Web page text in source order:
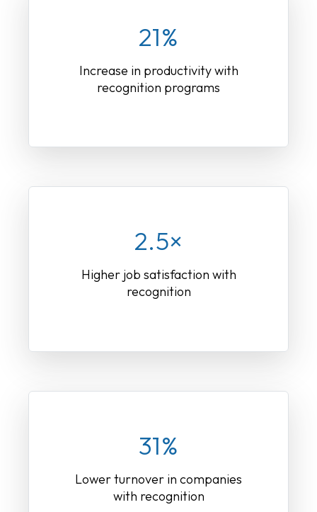
21%
Increase in productivity with
recognition programs
2.5×
Higher job satisfaction with
recognition
31%
Lower turnover in companies
with recognition